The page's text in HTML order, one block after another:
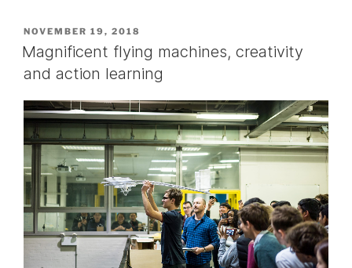
Plymouth
University”
POSTED
ON
NOVEMBER 19, 2018
Magnificent flying machines, creativity
and action learning